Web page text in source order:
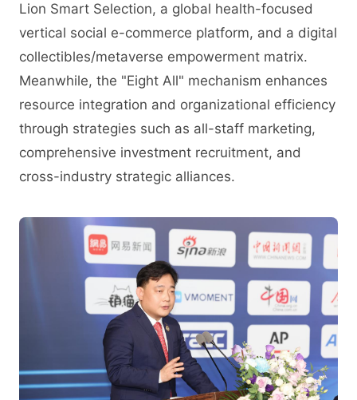
Lion Smart Selection, a global health-focused
vertical social e-commerce platform, and a digital
collectibles/metaverse empowerment matrix.
Meanwhile, the "Eight All" mechanism enhances
resource integration and organizational efficiency
through strategies such as all-staff marketing,
comprehensive investment recruitment, and
cross-industry strategic alliances.